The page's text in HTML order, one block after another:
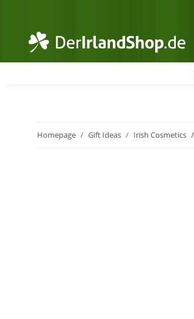
Homepage Gift Ideas Irish Cosmetics